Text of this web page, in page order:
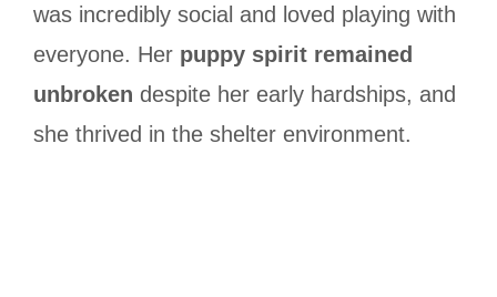
was incredibly social and loved playing with
everyone. Her puppy spirit remained
unbroken despite her early hardships, and
she thrived in the shelter environment.